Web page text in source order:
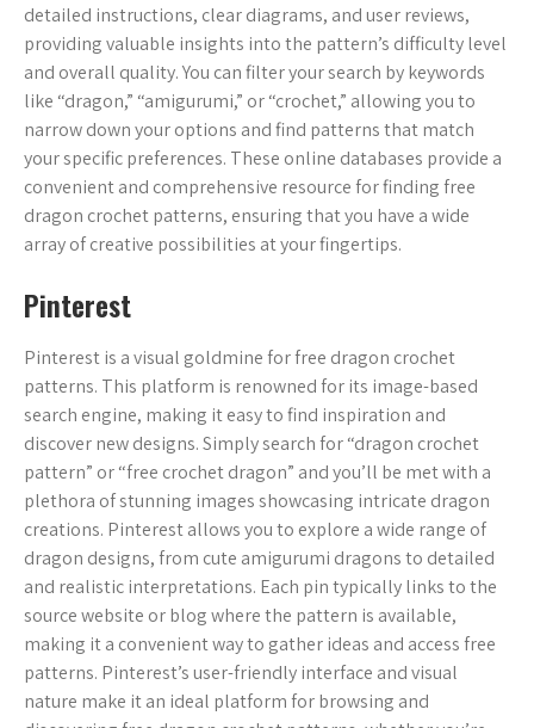
detailed instructions, clear diagrams, and user reviews,
providing valuable insights into the pattern’s difficulty level
and overall quality. You can filter your search by keywords
like “dragon,” “amigurumi,” or “crochet,” allowing you to
narrow down your options and find patterns that match
your specific preferences. These online databases provide a
convenient and comprehensive resource for finding free
dragon crochet patterns, ensuring that you have a wide
array of creative possibilities at your fingertips.
Pinterest
Pinterest is a visual goldmine for free dragon crochet
patterns. This platform is renowned for its image-based
search engine, making it easy to find inspiration and
discover new designs. Simply search for “dragon crochet
pattern” or “free crochet dragon” and you’ll be met with a
plethora of stunning images showcasing intricate dragon
creations. Pinterest allows you to explore a wide range of
dragon designs, from cute amigurumi dragons to detailed
and realistic interpretations. Each pin typically links to the
source website or blog where the pattern is available,
making it a convenient way to gather ideas and access free
patterns. Pinterest’s user-friendly interface and visual
nature make it an ideal platform for browsing and